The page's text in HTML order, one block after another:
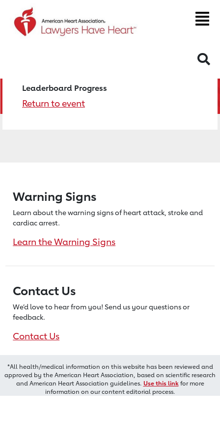
Leaderboard Progress
Return to event
Warning Signs
Learn about the warning signs of heartattack, stroke and
cardiac arrest.
Learn the Warning Signs
Contact Us
We’d love to hear from you! Send us your questions or
feedback.
Contact Us
*All health/medical information on this website has been reviewed and
approved by the American Heart Association, based on scientific research
and American Heart Association guidelines. Use this linkfor more
information on our content editorial process.